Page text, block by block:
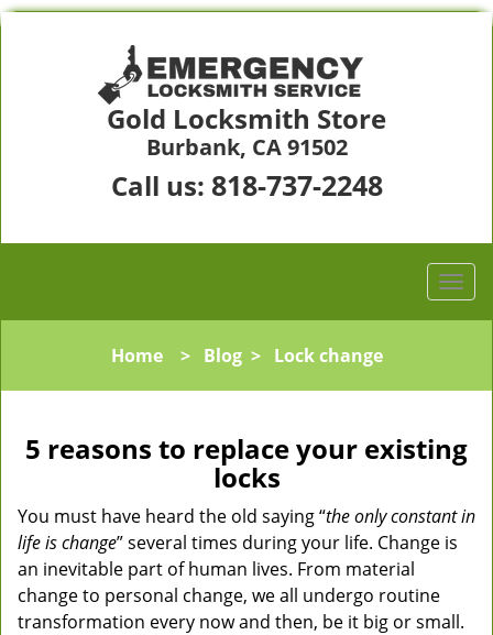
Gold Locksmith Store
Burbank, CA 91502
Call us: 818-737-2248
Home> Blog> Lock change
5 reasons to replace your existing
locks
You must have heard the old saying “the only constant in
life is change” several times during your life. Change is
an inevitable part of human lives. From material
change to personal change, we all undergo routine
transformation every now and then, be it big or small.